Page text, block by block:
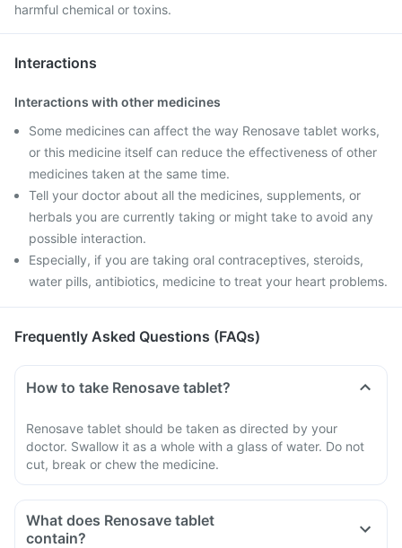
harmful chemical or toxins.
Interactions
Interactions with other medicines
Some medicines can affect the way Renosave tablet works,
or this medicine itself can reduce the effectiveness of other
medicines taken at the same time.
Tell your doctor about all the medicines, supplements, or
herbals you are currently taking or might take to avoid any
possible interaction.
Especially, if you are taking oral contraceptives, steroids,
water pills, antibiotics, medicine to treat your heart problems.
Frequently Asked Questions (FAQs)
How to take Renosave tablet?
Renosave tablet should be taken as directed by your
doctor. Swallow it as a whole with a glass of water. Do not
cut, break or chew the medicine.
What does Renosave tablet
contain?